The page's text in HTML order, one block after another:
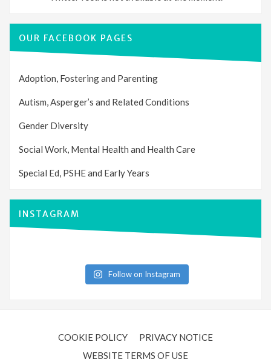
OUR FACEBOOK PAGES
Adoption, Fostering and Parenting
Autism, Asperger’s and Related Conditions
Gender Diversity
Social Work, Mental Health and Health Care
Special Ed, PSHE and Early Years
INSTAGRAM
Follow on Instagram
COOKIE POLICY
PRIVACY NOTICE
WEBSITE TERMS OF USE